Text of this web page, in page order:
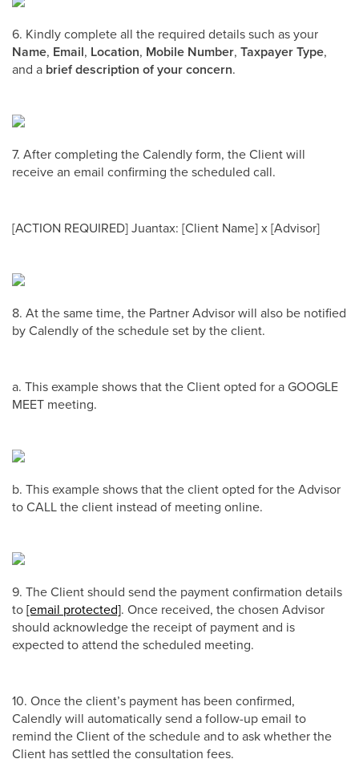
6. Kindly complete all the required details such as your
Name, Email, Location, Mobile Number, Taxpayer Type,
and a brief description of your concern.
7. After completing the Calendly form, the Client will
receive an email confirming the scheduled call.
[ACTION REQUIRED] Juantax: [Client Name] x [Advisor]
8. At the same time, the Partner Advisor will also be notified
by Calendly of the schedule set by the client.
a. This example shows that the Client opted for a GOOGLE
MEET meeting.
b. This example shows that the client opted for the Advisor
to CALL the client instead of meeting online.
9. The Client should send the payment confirmation details
to[email protected]. Once received, the chosen Advisor
should acknowledge the receipt of payment and is
expected to attend the scheduled meeting.
10. Once the client’s payment has been confirmed,
Calendly will automatically send a follow-up email to
remind the Client of the schedule and to ask whether the
Client has settled the consultation fees.